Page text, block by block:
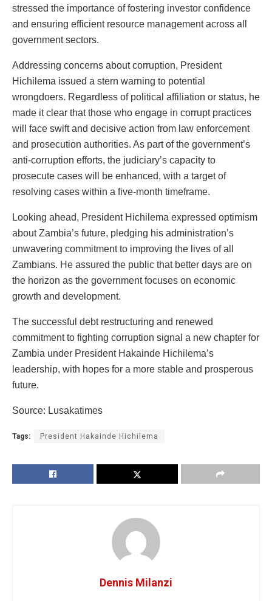
stressed the importance of fostering investor confidence
and ensuring efficient resource management across all
government sectors.
Addressing concerns about corruption, President
Hichilema issued a stern warning to potential
wrongdoers. Regardless of political affiliation or status, he
made it clear that those who engage in corrupt practices
will face swift and decisive action from law enforcement
and prosecution authorities. As part of the government’s
anti-corruption efforts, the judiciary’s capacity to
prosecute cases will be enhanced, with a target of
resolving cases within a five-month timeframe.
Looking ahead, President Hichilema expressed optimism
about Zambia’s future, pledging his administration’s
unwavering commitment to improving the lives of all
Zambians. He assured the public that better days are on
the horizon as the government focuses on economic
growth and development.
The successful debt restructuring and renewed
commitment to fighting corruption signal a new chapter for
Zambia under President Hakainde Hichilema’s
leadership, with hopes for a more stable and prosperous
future.
Source: Lusakatimes
Tags: President Hakainde Hichilema
Dennis Milanzi